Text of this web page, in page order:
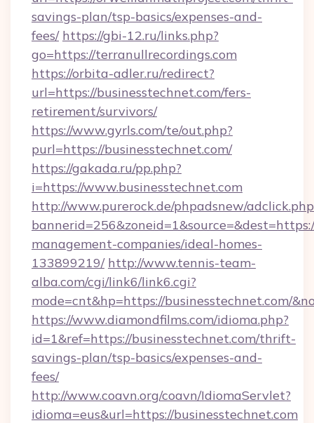
savings-plan/tsp-basics/expenses-and-
fees/ https://gbi-12.ru/links.php?
go=https://terranullrecordings.com
https://orbita-adler.ru/redirect?
url=https://businesstechnet.com/fers-
retirement/survivors/
https://www.gyrls.com/te/out.php?
purl=https://businesstechnet.com/
https://gakada.ru/pp.php?
i=https://www.businesstechnet.com
http://www.purerock.de/phpadsnew/
management-companies/ideal-homes-
133899219/ http://www.tennis-team-
alba.com/cgi/link6/link6.cgi?
mode=cnt&hp=https://businesstechnet.com/
https://www.diamondfilms.com/idioma.php?
id=1&ref=https://businesstechnet.com/thrift-
savings-plan/tsp-basics/expenses-and-
fees/
http://www.coavn.org/coavn/IdiomaServlet?
idioma=eus&url=https://businesstechnet.com